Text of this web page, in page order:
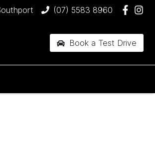
(07) 5583 8960
Book a Test Drive